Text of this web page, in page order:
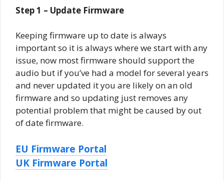
Step 1 – Update Firmware
Keeping firmware up to date is always
important so it is always where we start with any
issue, now most firmware should support the
audio but if you’ve had a model for several years
and never updated it you are likely on an old
firmware and so updating just removes any
potential problem that might be caused by out
of date firmware.
EU Firmware Portal
UK Firmware Portal